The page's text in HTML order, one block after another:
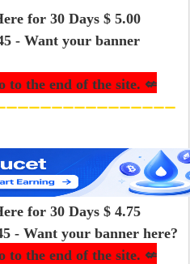
for 30 Days $ 5.00
- Want your banner
to the end of the site. ⇍
for 30 Days $ 4.75
- Want your banner here?
to the end of the site. ⇍